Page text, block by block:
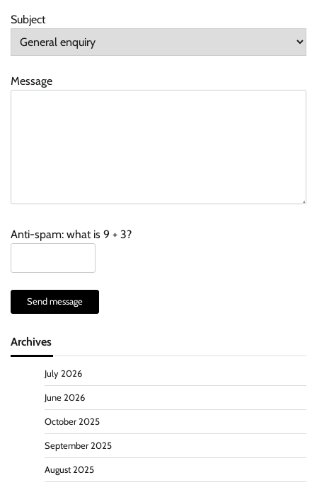
Subject
Message
Anti-spam: what is 9 + 3?
Send message
Archives
July 2026
June 2026
October 2025
September 2025
August 2025